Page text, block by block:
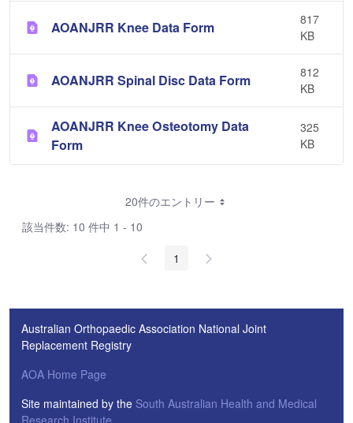
AOANJRR Knee Data Form
817
KB
AOANJRR Spinal Disc Data Form
812
KB
AOANJRR Knee Osteotomy Data
Form
325
KB
20件のエントリー
該当件数: 10 件中 1 - 10
1
Australian Orthopaedic Association National Joint
Replacement Registry
AOA Home Page
Site maintained by the South Australian Health and Medical
Research Institute